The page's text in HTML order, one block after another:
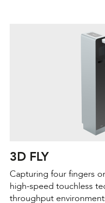
3D FLY
Capturing four fingers
high-speed touchless
throughput